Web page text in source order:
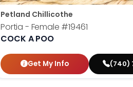
Petland Chillicothe
Portia - Female #19461
COCK A POO
Get My Info (740)